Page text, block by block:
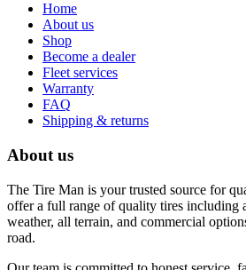
Home
About us
Shop
Become a dealer
Fleet services
Warranty
FAQ
Shipping & returns
About us
The Tire Man is your trusted source for
offer a full range of quality tires including
weather, all terrain, and commercial
road.